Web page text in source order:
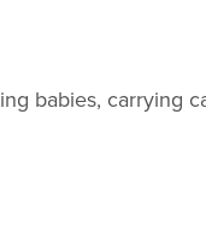
babies, carrying